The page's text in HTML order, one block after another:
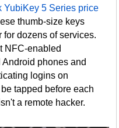
YubiKey 5 Series price
thumb-size keys
for dozens of services.
NFC-enabled
phones and
logins on
tapped before each
a remote hacker.